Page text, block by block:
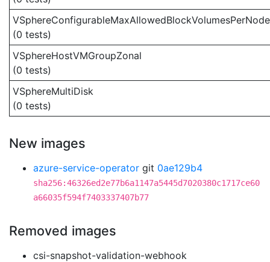
VSphereConfigurableMaxAllowedBlockVolumesPerNode
(0 tests)
VSphereHostVMGroupZonal
(0 tests)
VSphereMultiDisk
(0 tests)
New images
azure-service-operator git 0ae129b4
sha256:46326ed2e77b6a1147a5445d7020380c1717ce60
a66035f594f7403337407b77
Removed images
csi-snapshot-validation-webhook